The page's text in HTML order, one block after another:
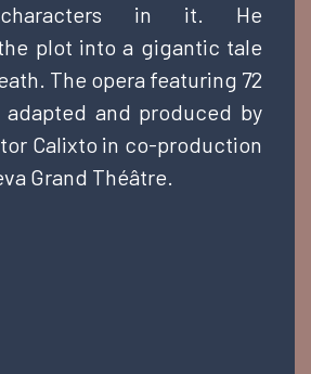
characters in it. He
plot into a gigantic tale
The opera featuring 72
adapted and produced by
Calixto in co-production
Grand Théâtre.